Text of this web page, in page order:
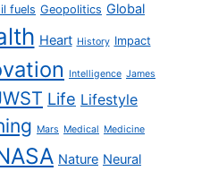
fuels Geopolitics Global
Heart History Impact
Intelligence James
Life Lifestyle
Mars Medical Medicine
Nature Neural